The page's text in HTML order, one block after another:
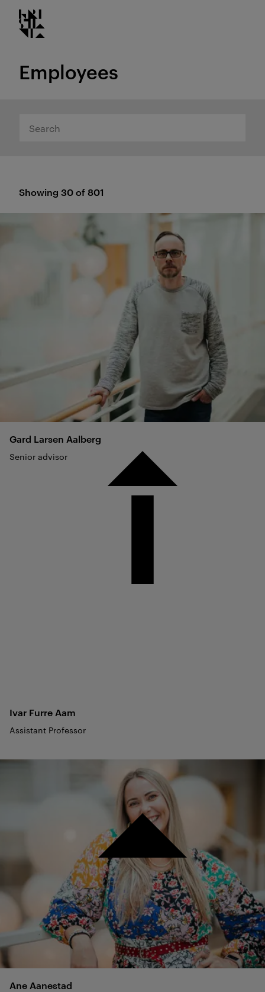
Go
to
Kristiania logo
Employees
Results
Showing 30 of 801
Gard Larsen Aalberg
Senior advisor
Ivar Furre Aam
Assistant Professor
Ane Aanestad